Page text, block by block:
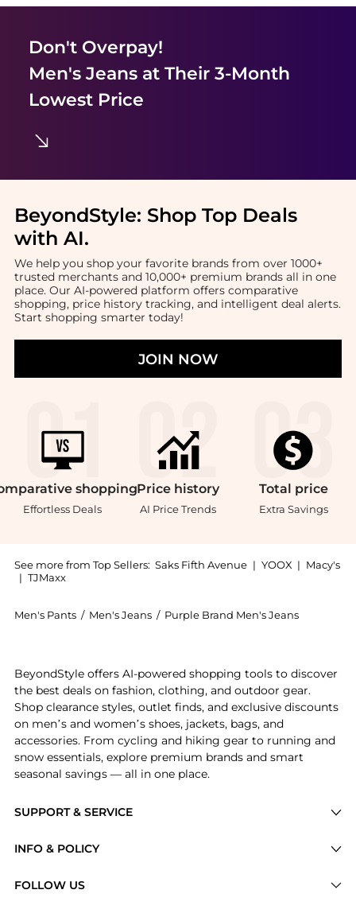
Don't Overpay!
Men's Jeansat Their 3-Month
Lowest Price
BeyondStyle: Shop Top Deals
with AI.
We help you shop your favorite brands from over 1000+
trusted merchants and 10,000+ premium brands all in one
place. Our AI-powered platform offers comparative
shopping, price history tracking, and intelligent deal alerts.
Start shopping smarter today!
JOIN NOW
shopping
Effortless Deals
Price history
AI Price Trends
Total price
Extra Savings
See more from Top Sellers: Saks Fifth Avenue | YOOX | Macy's
| TJMaxx
Men's Pants / Men's Jeans / Purple Brand Men's Jeans
SUPPORT & SERVICE
Brands
INFO & POLICY
FOLLOW US
BeyondStyle offers AI-powered shopping tools to discover
the best deals on fashion, clothing, and outdoor gear.
Shop clearance styles, outlet finds, and exclusive discounts
on men’s and women’s shoes, jackets, bags, and
accessories. From cycling and hiking gear to running and
snow essentials, explore premium brands and smart
seasonal savings — all in one place.